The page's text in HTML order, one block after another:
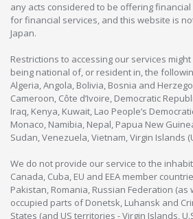
any acts considered to be offering
for financial services, and this website is
Japan.
Restrictions to accessing our services
being national of, or resident in, the
Algeria, Angola, Bolivia, Bosnia and
Cameroon, Côte d’Ivoire, Democratic
Iraq, Kenya, Kuwait, Lao People’s
Monaco, Namibia, Nepal, Papua New
Sudan, Venezuela, Vietnam, Virgin Islands
We do not provide our service to the
Canada, Cuba, EU and EEA member
Pakistan, Romania, Russian Federation (as
occupied parts of Donetsk, Luhansk and
States (and US territories - Virgin Islands,